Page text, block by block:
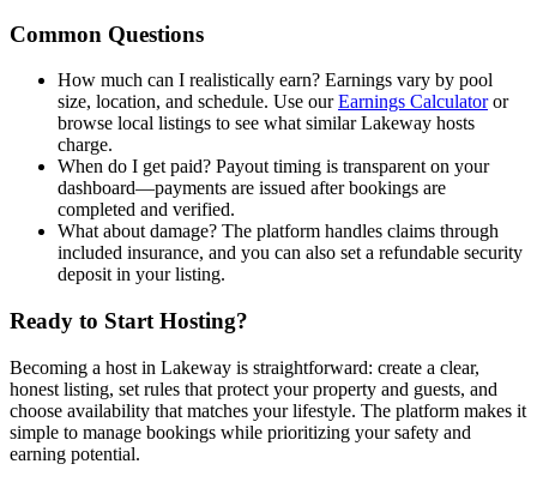
Common Questions
How much can I realistically earn? Earnings vary by pool
size, location, and schedule. Use ourEarnings Calculatoror
browse local listings to see what similar Lakeway hosts
charge.
When do I get paid? Payout timing is transparent on your
dashboard—payments are issued after bookings are
completed and verified.
What about damage? The platform handles claims through
included insurance, and you can also set a refundable security
deposit in your listing.
Ready to Start Hosting?
Becoming a host in Lakeway is straightforward: create a clear,
honest listing, set rules that protect your property and guests, and
choose availability that matches your lifestyle. The platform makes it
simple to manage bookings while prioritizing your safety and
earning potential.